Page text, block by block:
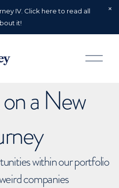
IV. Click here to read all
it!
O
p
a New
within our portfolio
companies